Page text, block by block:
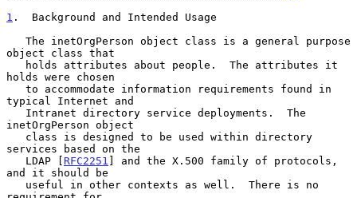
1 .  Background and Intended Usage
object class that
holds were chosen
typical Internet and
inetOrgPerson object
services based on the
   LDAP [
RFC2251 ] and the X.500 family of protocols,
and it should be